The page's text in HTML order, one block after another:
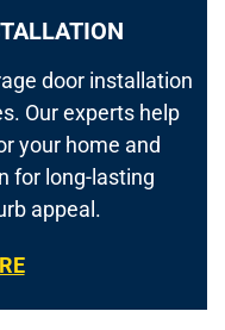
door installation
Our experts help
your home and
for long-lasting
appeal.